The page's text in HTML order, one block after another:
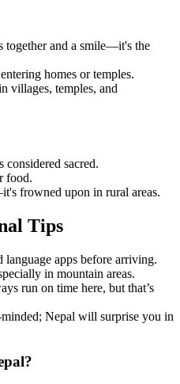
together and a smile—it's the
homes or temples.
villages, temples, and
considered sacred.
food.
frowned upon in rural areas.
Tips
apps before arriving.
in mountain areas.
run on time here, but that’s
Nepal will surprise you in